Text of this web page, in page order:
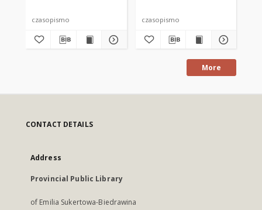
czasopismo czasopismo
More
CONTACT DETAILS
Address
Provincial Public Library
of Emilia Sukertowa-Biedrawina